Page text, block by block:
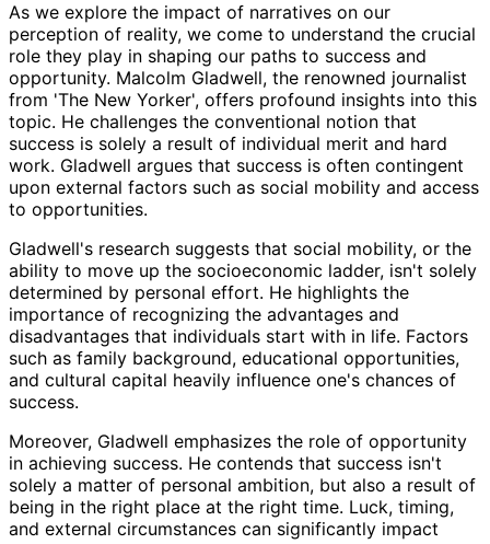
As we explore the impact of narratives on our
perception of reality, we come to understand the crucial
role they play in shaping our paths to success and
opportunity. Malcolm Gladwell, the renowned journalist
from 'The New Yorker', offers profound insights into this
topic. He challenges the conventional notion that
success is solely a result of individual merit and hard
work. Gladwell argues that success is often contingent
upon external factors such as social mobility and access
to opportunities.
Gladwell's research suggests that social mobility, or the
ability to move up the socioeconomic ladder, isn't solely
determined by personal effort. He highlights the
importance of recognizing the advantages and
disadvantages that individuals start with in life. Factors
such as family background, educational opportunities,
and cultural capital heavily influence one's chances of
success.
Moreover, Gladwell emphasizes the role of opportunity
in achieving success. He contends that success isn't
solely a matter of personal ambition, but also a result of
being in the right place at the right time. Luck, timing,
and external circumstances can significantly impact